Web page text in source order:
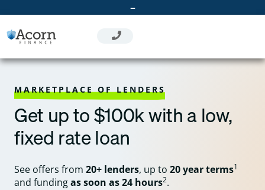
to
content
–
MARKETPLACE OF LENDERS
Get up to $100k with a low,
fixed rate loan
See offers from 20+ lenders, up to 20 year terms1
and fundingas soon as 24 hours2.